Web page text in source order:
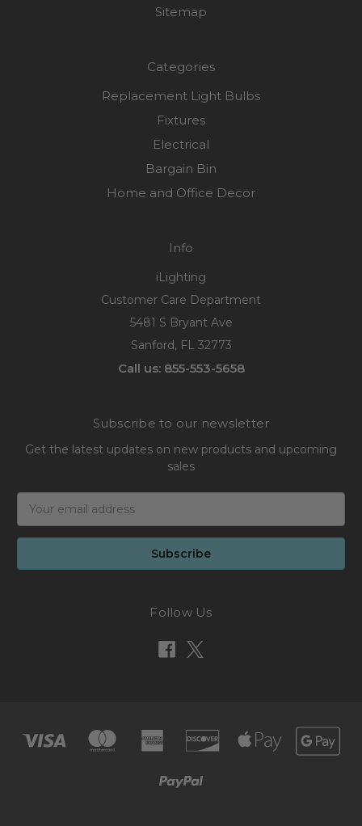
Sitemap
Categories
Replacement Light Bulbs
Fixtures
Electrical
Bargain Bin
Home and Office Decor
Info
iLighting
Customer Care Department
5481 S Bryant Ave
Sanford, FL 32773
Call us: 855-553-5658
Subscribe to our newsletter
Get the latest updates on new products and upcoming
sales
Address
Follow Us